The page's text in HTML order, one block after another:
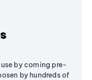
by coming pre-
by hundreds of